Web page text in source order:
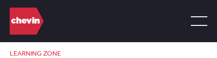
LEARNING ZONE